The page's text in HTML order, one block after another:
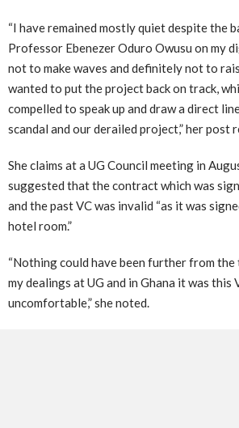
“I have remained mostly quiet despite the
Professor Ebenezer Oduro Owusu on my
not to make waves and definitely not to
wanted to put the project back on track,
compelled to speak up and draw a direct
scandal and our derailed project,” her post
She claims at a UG Council meeting in
suggested that the contract which was
and the past VC was invalid “as it was
hotel room.”
“Nothing could have been further from
my dealings at UG and in Ghana it was this
uncomfortable,” she noted.